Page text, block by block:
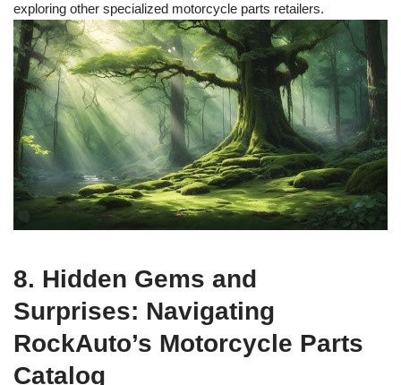
exploring other specialized motorcycle parts retailers.
8. Hidden Gems and
Surprises: Navigating
RockAuto’s Motorcycle Parts
Catalog